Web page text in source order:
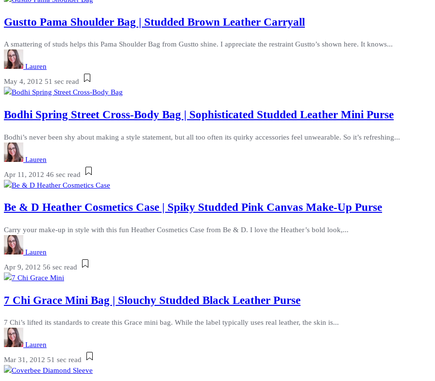
Gustto Pama Shoulder Bag | Studded Brown Leather Carryall
A smattering of studs helps this Pama Shoulder Bag from Gustto shine. I appreciate the restraint Gustto’s shown here. It knows...
Lauren
May 4, 2012 51 sec read
Bodhi Spring Street Cross-Body Bag | Sophisticated Studded Leather Mini Purse
Bodhi’s never been shy about making a style statement, but all too often its quirky accessories feel unwearable. So it’s refreshing...
Lauren
Apr 11, 2012 46 sec read
Be & D Heather Cosmetics Case | Spiky Studded Pink Canvas Make-Up Purse
Carry your make-up in style with this fun Heather Cosmetics Case from Be & D. I love the Heather’s bold look,...
Lauren
Apr 9, 2012 56 sec read
7 Chi Grace Mini Bag | Slouchy Studded Black Leather Purse
7 Chi’s lifted its standards to create this Grace mini bag. While the label typically uses real leather, the skin is...
Lauren
Mar 31, 2012 51 sec read